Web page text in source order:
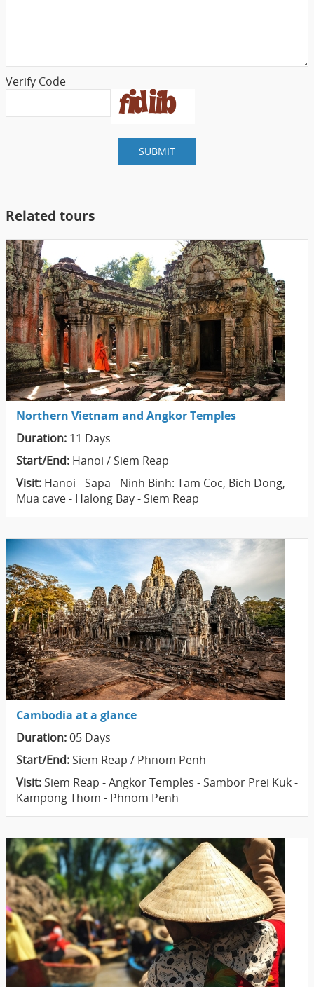
Verify Code
SUBMIT
Related tours
Northern Vietnam and Angkor Temples
Duration: 11 Days
Start/End: Hanoi / Siem Reap
Visit: Hanoi - Sapa - Ninh Binh: Tam Coc, Bich Dong,
Mua cave - Halong Bay - Siem Reap
Cambodia at a glance
Duration:05 Days
Start/End: Siem Reap / Phnom Penh
Visit: Siem Reap - Angkor Temples - Sambor Prei Kuk -
Kampong Thom - Phnom Penh